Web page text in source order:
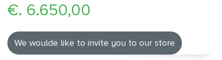
€. 6.650,00
We woulde like to invite you to our store